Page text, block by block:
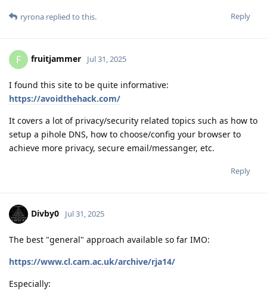
Reply
ryrona replied to this.
F fruitjammer Jul 31, 2025
I found this site to be quite informative:
https://avoidthehack.com/
It covers a lot of privacy/security related topics such as how to
setup a pihole DNS, how to choose/config your browser to
achieve more privacy, secure email/messanger, etc.
Reply
Divby0 Jul 31, 2025
The best "general" approach available so far IMO:
https://www.cl.cam.ac.uk/archive/rja14/
Especially: